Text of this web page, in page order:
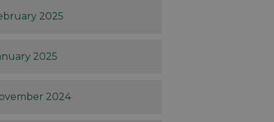
2025
2025
2024